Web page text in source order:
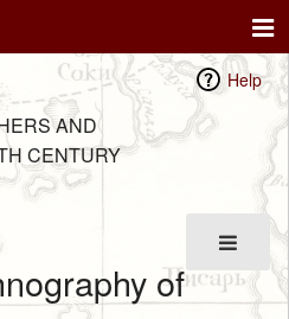
Help
AND
CENTURY
of